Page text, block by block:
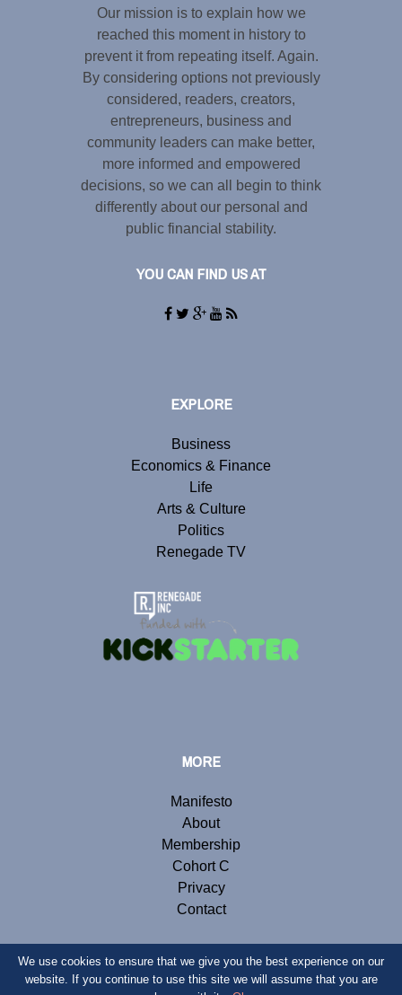
Our mission is to explain how we
reached this moment in history to
prevent it from repeating itself. Again.
By considering options not previously
considered, readers, creators,
entrepreneurs, business and
community leaders can make better,
more informed and empowered
decisions, so we can all begin to think
differently about our personal and
public financial stability.
YOU CAN FIND US AT
EXPLORE
Business
Economics & Finance
Life
Arts & Culture
Politics
Renegade TV
MORE
Manifesto
About
Membership
Cohort C
Privacy
Contact
© Copyright 2019 Renegade Inc. Website by Webb London.
We use cookies to ensure that we give you the best experience on our
website. If you continue to use this site we will assume that you are